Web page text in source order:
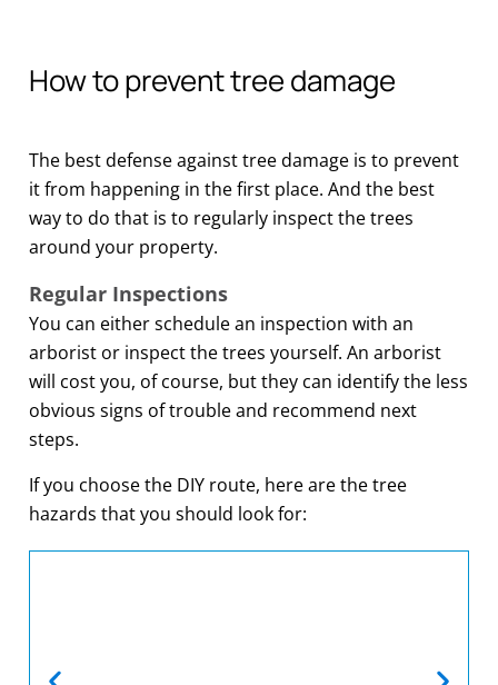
How to prevent tree damage
The best defense against tree damage is to prevent
it from happening in the first place. And the best
way to do that is to regularly inspect the trees
around your property.
Regular Inspections
You can either schedule an inspection with an
arborist or inspect the trees yourself. An arborist
will cost you, of course, but they can identify the less
obvious signs of trouble and recommend next
steps.
If you choose the DIY route, here are the tree
hazards that you should look for: